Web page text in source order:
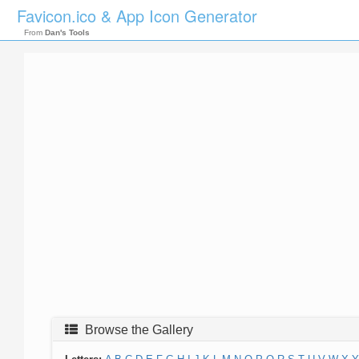
Favicon.ico & App Icon Generator
From Dan's Tools
Browse the Gallery